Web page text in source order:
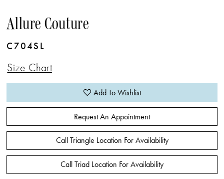
Allure Couture
C704SL
Size Chart
Add To Wishlist
Request An Appointment
Call Triangle Location For Availability
Call Triad Location For Availability